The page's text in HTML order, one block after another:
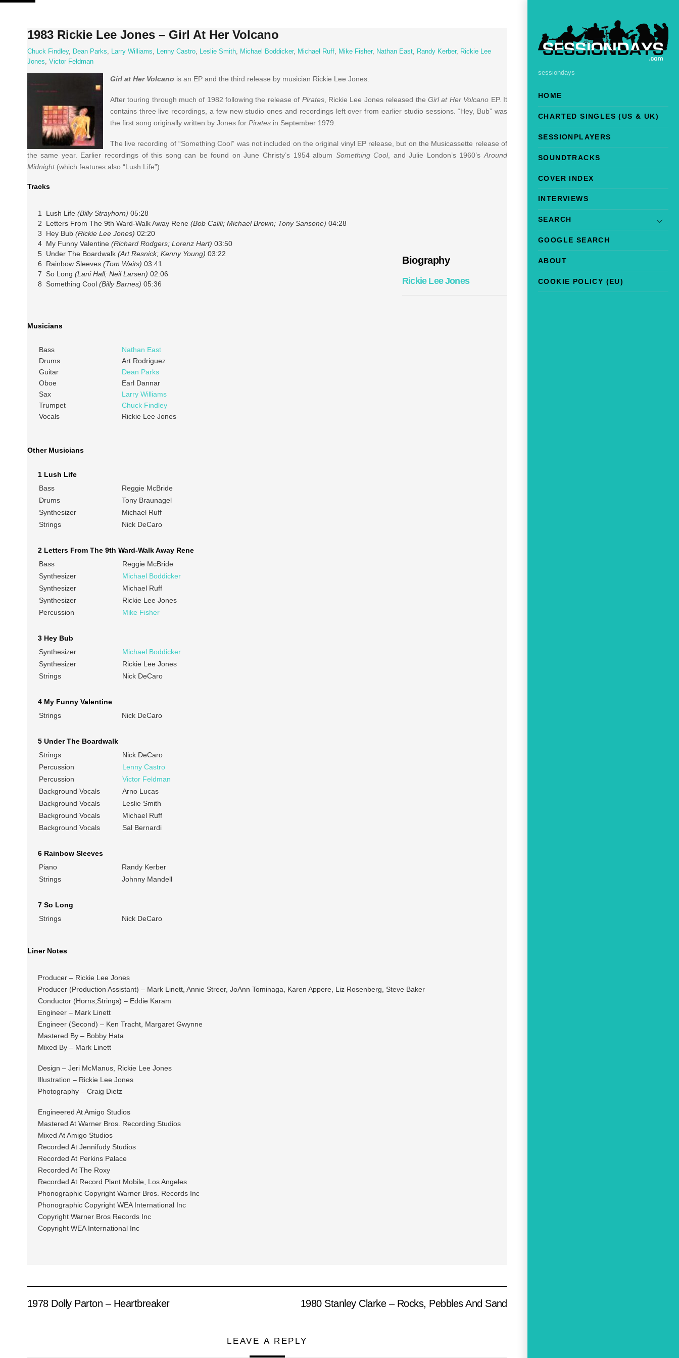
Skip
sessiondays
HOME
CHARTED SINGLES (US & UK)
SESSIONPLAYERS
SOUNDTRACKS
COVER INDEX
INTERVIEWS
SEARCH
GOOGLE SEARCH
ABOUT
COOKIE POLICY (EU)
1983 Rickie Lee Jones – Girl At Her Volcano
Chuck Findley, Dean Parks, Larry Williams, Lenny Castro, Leslie Smith, Michael Boddicker, Michael Ruff, Mike Fisher, Nathan East, Randy Kerber, Rickie Lee
Jones, Victor Feldman
Girl at Her Volcano is an EP and the third release by musician Rickie Lee Jones.
After touring through much of 1982 following the release of Pirates, Rickie Lee Jones released theGirl at Her Volcano EP. It
contains three live recordings, a few new studio ones and recordings left over from earlier studio sessions. “Hey, Bub” was
the first song originally written by Jones for Piratesin September 1979.
The live recording of “Something Cool” was not included on the original vinyl EP release, but on the Musicassette release of
the same year. Earlier recordings of this song can be found on June Christy’s 1954 album Something Cool, and Julie London’s 1960’sAround
Midnight(which features also “Lush Life”).
Tracks
1 Lush Life (Billy Strayhorn) 05:28
2 Letters From The 9th Ward-Walk Away Rene (Bob Calili; Michael Brown; Tony Sansone) 04:28
3 Hey Bub (Rickie Lee Jones) 02:20
4 My Funny Valentine (Richard Rodgers; Lorenz Hart) 03:50
5 Under The Boardwalk (Art Resnick; Kenny Young) 03:22
6 Rainbow Sleeves (Tom Waits) 03:41
7 So Long (Lani Hall; Neil Larsen) 02:06
8 Something Cool (Billy Barnes) 05:36
Biography
Rickie Lee Jones
Musicians
Bass
Nathan East
Drums
Art Rodriguez
Guitar
Dean Parks
Oboe
Earl Dannar
Sax
Larry Williams
Trumpet
Chuck Findley
Vocals
Rickie Lee Jones
Other Musicians
1 Lush Life
Bass
Reggie McBride
Drums
Tony Braunagel
Synthesizer
Michael Ruff
Strings
Nick DeCaro
2 Letters From The 9th Ward-Walk Away Rene
Bass
Reggie McBride
Synthesizer
Michael Boddicker
Synthesizer
Michael Ruff
Synthesizer
Rickie Lee Jones
Percussion
Mike Fisher
3 Hey Bub
Synthesizer
Michael Boddicker
Synthesizer
Rickie Lee Jones
Strings
Nick DeCaro
4 My Funny Valentine
Strings
Nick DeCaro
5 Under The Boardwalk
Strings
Nick DeCaro
Percussion
Lenny Castro
Percussion
Victor Feldman
Background Vocals
Arno Lucas
Background Vocals
Leslie Smith
Background Vocals
Michael Ruff
Background Vocals
Sal Bernardi
6 Rainbow Sleeves
Piano
Randy Kerber
Strings
Johnny Mandell
7 So Long
Strings
Nick DeCaro
Liner Notes
Producer – Rickie Lee Jones
Producer (Production Assistant) – Mark Linett, Annie Streer, JoAnn Tominaga, Karen Appere, Liz Rosenberg, Steve Baker
Conductor (Horns,Strings) – Eddie Karam
Engineer – Mark Linett
Engineer (Second) – Ken Tracht, Margaret Gwynne
Mastered By – Bobby Hata
Mixed By – Mark Linett
Design – Jeri McManus, Rickie Lee Jones
Illustration – Rickie Lee Jones
Photography – Craig Dietz
Engineered At Amigo Studios
Mastered At Warner Bros. Recording Studios
Mixed At Amigo Studios
Recorded At Jennifudy Studios
Recorded At Perkins Palace
Recorded At The Roxy
Recorded At Record Plant Mobile, Los Angeles
Phonographic Copyright Warner Bros. Records Inc
Phonographic Copyright WEA International Inc
Copyright Warner Bros Records Inc
Copyright WEA International Inc
1978 Dolly Parton – Heartbreaker 1980 Stanley Clarke – Rocks, Pebbles And Sand
LEAVE A REPLY